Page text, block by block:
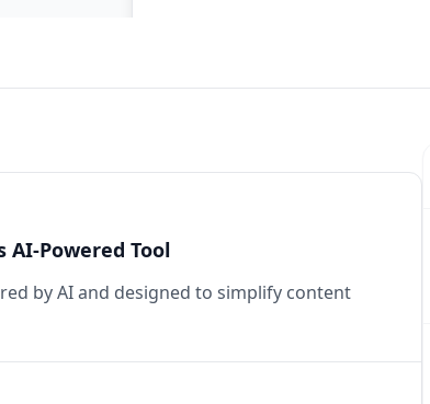
Powered Tool
by AI and designed to simplify content